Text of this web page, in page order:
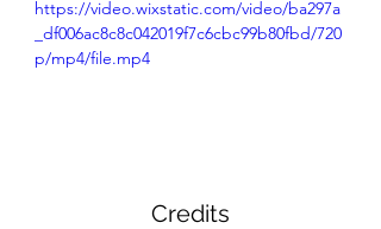
https://video.wixstatic.com/video/ba297a
_df006ac8c8c042019f7c6cbc99b80fbd/720
p/mp4/file.mp4
Credits